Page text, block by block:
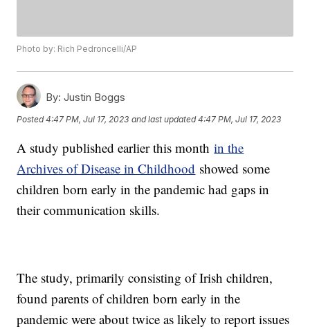
Photo by: Rich Pedroncelli/AP
By: Justin Boggs
Posted4:47 PM, Jul 17, 2023 and last updated 4:47 PM, Jul 17, 2023
A study published earlier this monthin the
Archives of Disease in Childhood showed some
children born early in the pandemic had gaps in
their communication skills.
The study, primarily consisting of Irish children,
found parents of children born early in the
pandemic were about twice as likely to report issues